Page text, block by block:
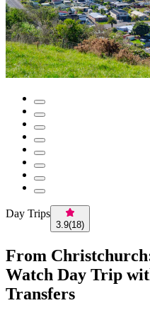
Day Trips
3.9(18)
From
Watch Day Trip
Transfers